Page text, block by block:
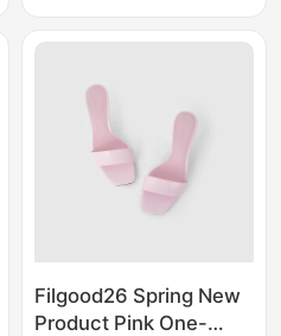
Filgood26 Spring New
Product Pink One-